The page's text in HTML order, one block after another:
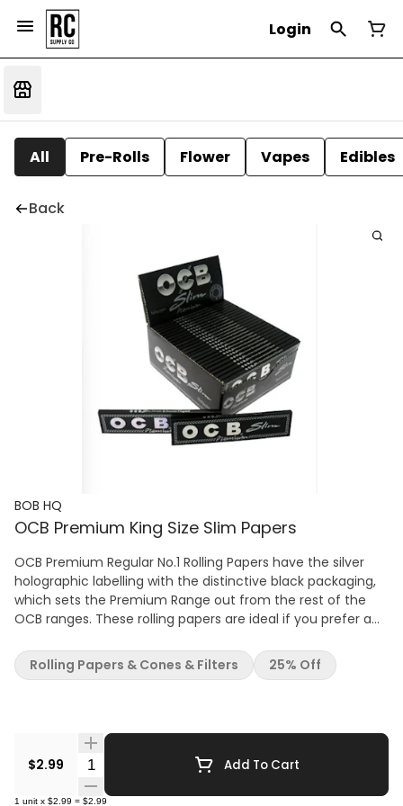
Login
All Pre-Rolls Flower Vapes Edibles
Back
BOB HQ
OCB Premium King Size Slim Papers
OCB Premium Regular No.1 Rolling Papers have the silver
holographic labelling with the distinctive black packaging,
which sets the Premium Range out from the rest of the
OCB ranges. These rolling papers are ideal if you prefer a
lightweight, easy to roll and burns slowly. These high-
quality rolling papers are close to transparency and burn
Gum that has been extracted from East Africa which also
makes it 100% Vegetarian Organic. A paper slip folded in
with the leaves reminds you when you're running low. One
single pack contains 50 rolling papers.
$2.99 Quantity Selector Add To Cart
1 unit x $2.99 = $2.99
Rolling Papers & Cones & Filters 25% Off